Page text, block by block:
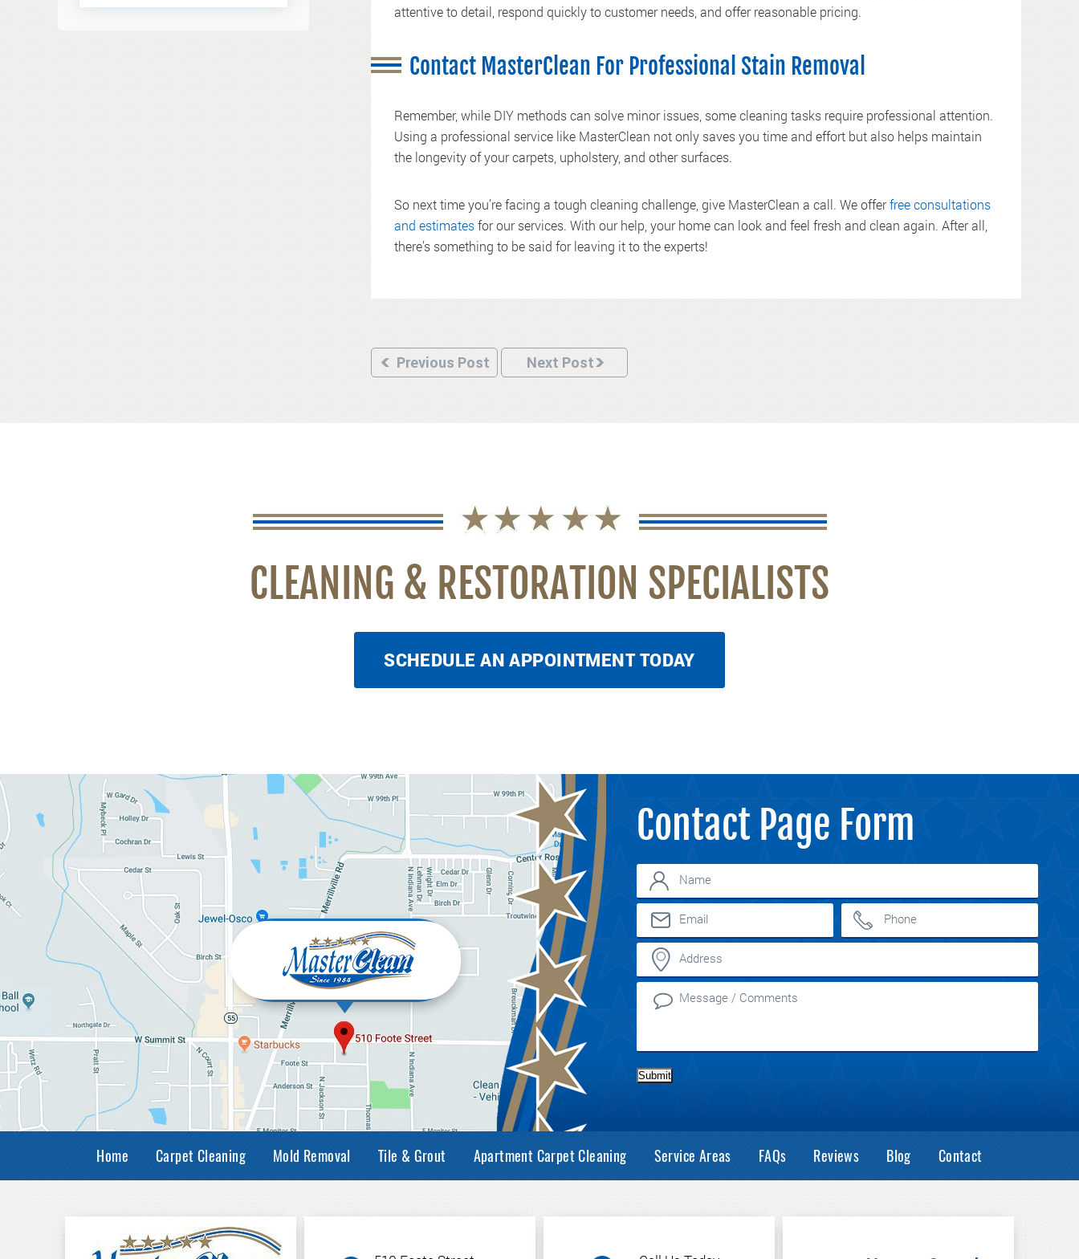
attentive to detail, respond quickly to customer needs, and offer reasonable pricing.
Contact MasterClean For Professional Stain Removal
Remember, while DIY methods can solve minor issues, some cleaning tasks require professional attention.
Using a professional service like MasterClean not only saves you time and effort but also helps maintain
the longevity of your carpets, upholstery, and other surfaces.
So next time you’re facing a tough cleaning challenge, give MasterClean a call. We offerfree consultations
and estimatesfor our services. With our help, your home can look and feel fresh and clean again. After all,
there’s something to be said for leaving it to the experts!
Previous Post Next Post
CLEANING & RESTORATION SPECIALISTS
SCHEDULE AN APPOINTMENT TODAY
Contact Page Form
Submit
Home Carpet Cleaning Mold Removal Tile & Grout Apartment Carpet Cleaning Service Areas FAQs Reviews Blog Contact